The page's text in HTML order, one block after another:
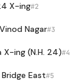
X-ing#2
Nagar#3
X-ing (N.H. 24)#4
East#5